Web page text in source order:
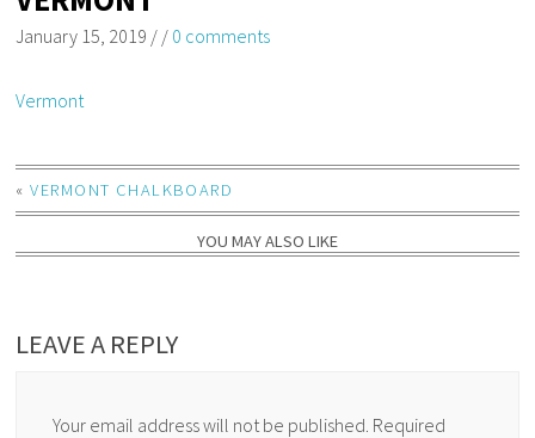
January 15, 2019 / / 0 comments
Vermont
«VERMONT CHALKBOARD
YOU MAY ALSO LIKE
LEAVE A REPLY
Your email address will not be published. Required